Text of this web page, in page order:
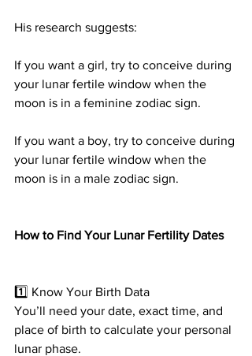
His research suggests:
If you want a girl, try to conceive during
your lunar fertile window when the
moon is in a feminine zodiac sign.
If you want a boy, try to conceive during
your lunar fertile window when the
moon is in a male zodiac sign.
How to Find Your Lunar Fertility Dates
1️⃣ Know Your Birth Data
You’ll need your date, exact time, and
place of birth to calculate your personal
lunar phase.